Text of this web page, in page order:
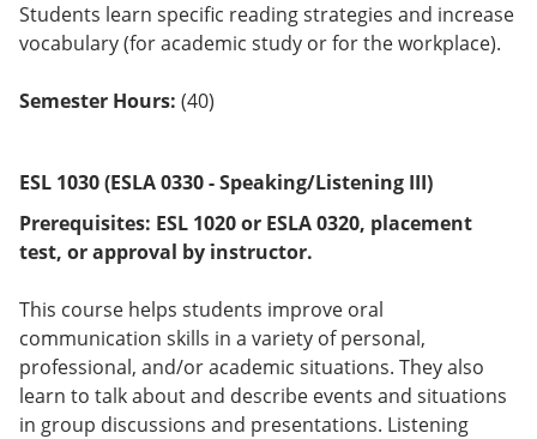
Students learn specific reading strategies and increase
vocabulary (for academic study or for the workplace).
Semester Hours: (40)
ESL 1030 (ESLA 0330 - Speaking/Listening III)
Prerequisites: ESL 1020 or ESLA 0320, placement
test, or approval by instructor.
This course helps students improve oral
communication skills in a variety of personal,
professional, and/or academic situations. They also
learn to talk about and describe events and situations
in group discussions and presentations. Listening